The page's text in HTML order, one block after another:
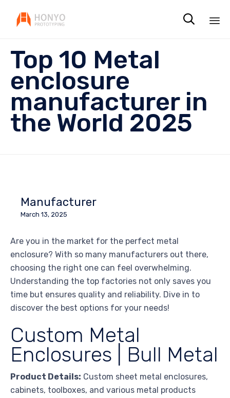

Top 10 Metal
enclosure
manufacturer in
the World 2025
Manufacturer
March 13, 2025
Are you in the market for the perfect metal
enclosure? With so many manufacturers out there,
choosing the right one can feel overwhelming.
Understanding the top factories not only saves you
time but ensures quality and reliability. Dive in to
discover the best options for your needs!
Custom Metal
Enclosures | Bull Metal
Product Details: Custom sheet metal enclosures,
cabinets, toolboxes, and various metal products